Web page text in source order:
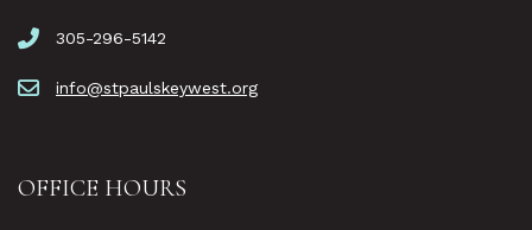
305-296-5142
info@stpaulskeywest.org
OFFICE HOURS